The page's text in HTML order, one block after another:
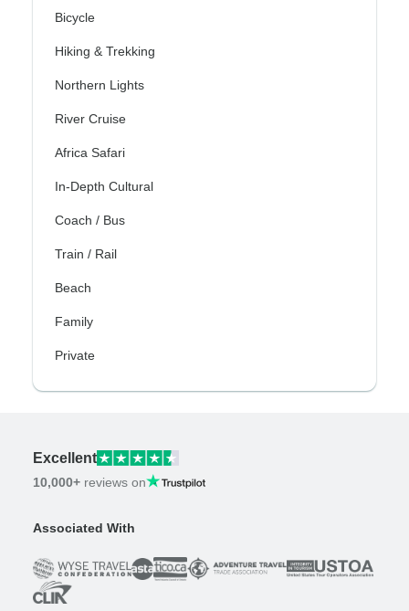
Bicycle
Hiking & Trekking
Northern Lights
River Cruise
Africa Safari
In-Depth Cultural
Coach / Bus
Train / Rail
Beach
Family
Private
Excellent
10,000+ reviews on
Associated With